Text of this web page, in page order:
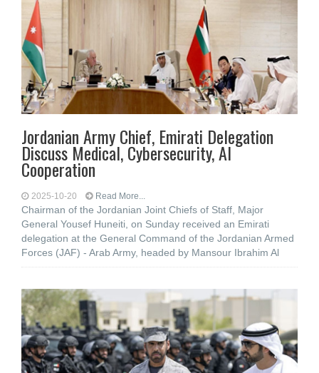
Jordanian Army Chief, Emirati Delegation
Discuss Medical, Cybersecurity, AI
Cooperation
2025-10-20 Read More...
Chairman of the Jordanian Joint Chiefs of Staff, Major
General Yousef Huneiti, on Sunday received an Emirati
delegation at the General Command of the Jordanian Armed
Forces (JAF) - Arab Army, headed by Mansour Ibrahim Al